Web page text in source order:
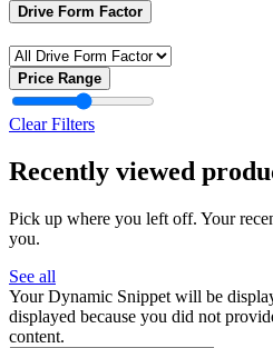
Drive Form Factor
Price Range
Clear Filters
Recently viewed
Pick up where you left off. Your
you.
See all
Your Dynamic Snippet will be
displayed because you did not
content.